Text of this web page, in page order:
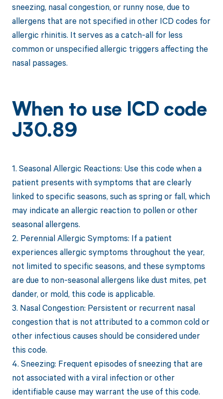
sneezing, nasal congestion, or runny nose, due to
allergens that are not specified in other ICD codes for
allergic rhinitis. It serves as a catch-all for less
common or unspecified allergic triggers affecting the
nasal passages.
When to use ICD code
J30.89
1. Seasonal Allergic Reactions: Use this code when a
patient presents with symptoms that are clearly
linked to specific seasons, such as spring or fall, which
may indicate an allergic reaction to pollen or other
seasonal allergens.
2. Perennial Allergic Symptoms: If a patient
experiences allergic symptoms throughout the year,
not limited to specific seasons, and these symptoms
are due to non-seasonal allergens like dust mites, pet
dander, or mold, this code is applicable.
3. Nasal Congestion: Persistent or recurrent nasal
congestion that is not attributed to a common cold or
other infectious causes should be considered under
this code.
4. Sneezing: Frequent episodes of sneezing that are
not associated with a viral infection or other
identifiable cause may warrant the use of this code.